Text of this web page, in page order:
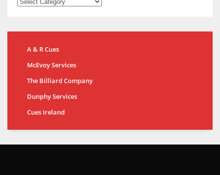
A & R Cues
McEvoy Services
The Billiard Company
Dunphy Services
Cues Ireland